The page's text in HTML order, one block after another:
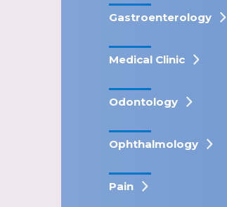
Gastroenterology
Medical Clinic
Odontology
Ophthalmology
Pain